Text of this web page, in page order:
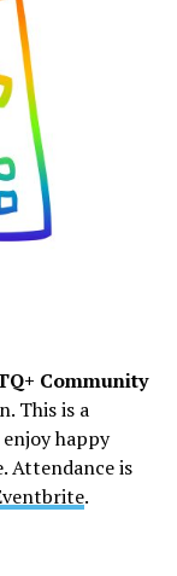
Community
This is a
happy
Attendance is
.